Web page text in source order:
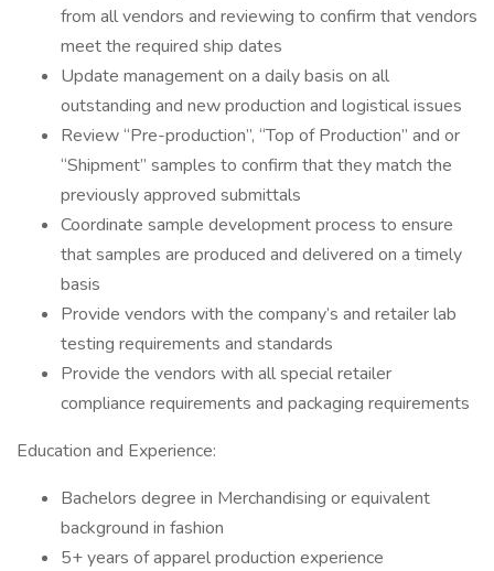
from all vendors and reviewing to confirm that vendors
meet the required ship dates
Update management on a daily basis on all
outstanding and new production and logistical issues
Review “Pre-production”, “Top of Production” and or
“Shipment” samples to confirm that they match the
previously approved submittals
Coordinate sample development process to ensure
that samples are produced and delivered on a timely
basis
Provide vendors with the company’s and retailer lab
testing requirements and standards
Provide the vendors with all special retailer
compliance requirements and packaging requirements
Education and Experience:
Bachelors degree in Merchandising or equivalent
background in fashion
5+ years of apparel production experience